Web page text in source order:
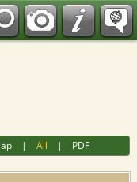
|All | PDF